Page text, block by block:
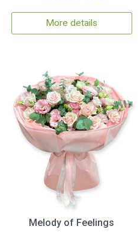
More details
Melody of Feelings